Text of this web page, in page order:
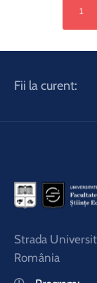
1
Fii la curent:
Strada
România